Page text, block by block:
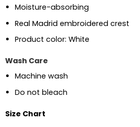
Moisture-absorbing
Real Madrid embroidered crest
Product color: White
Wash Care
Machine wash
Do not bleach
Size Chart